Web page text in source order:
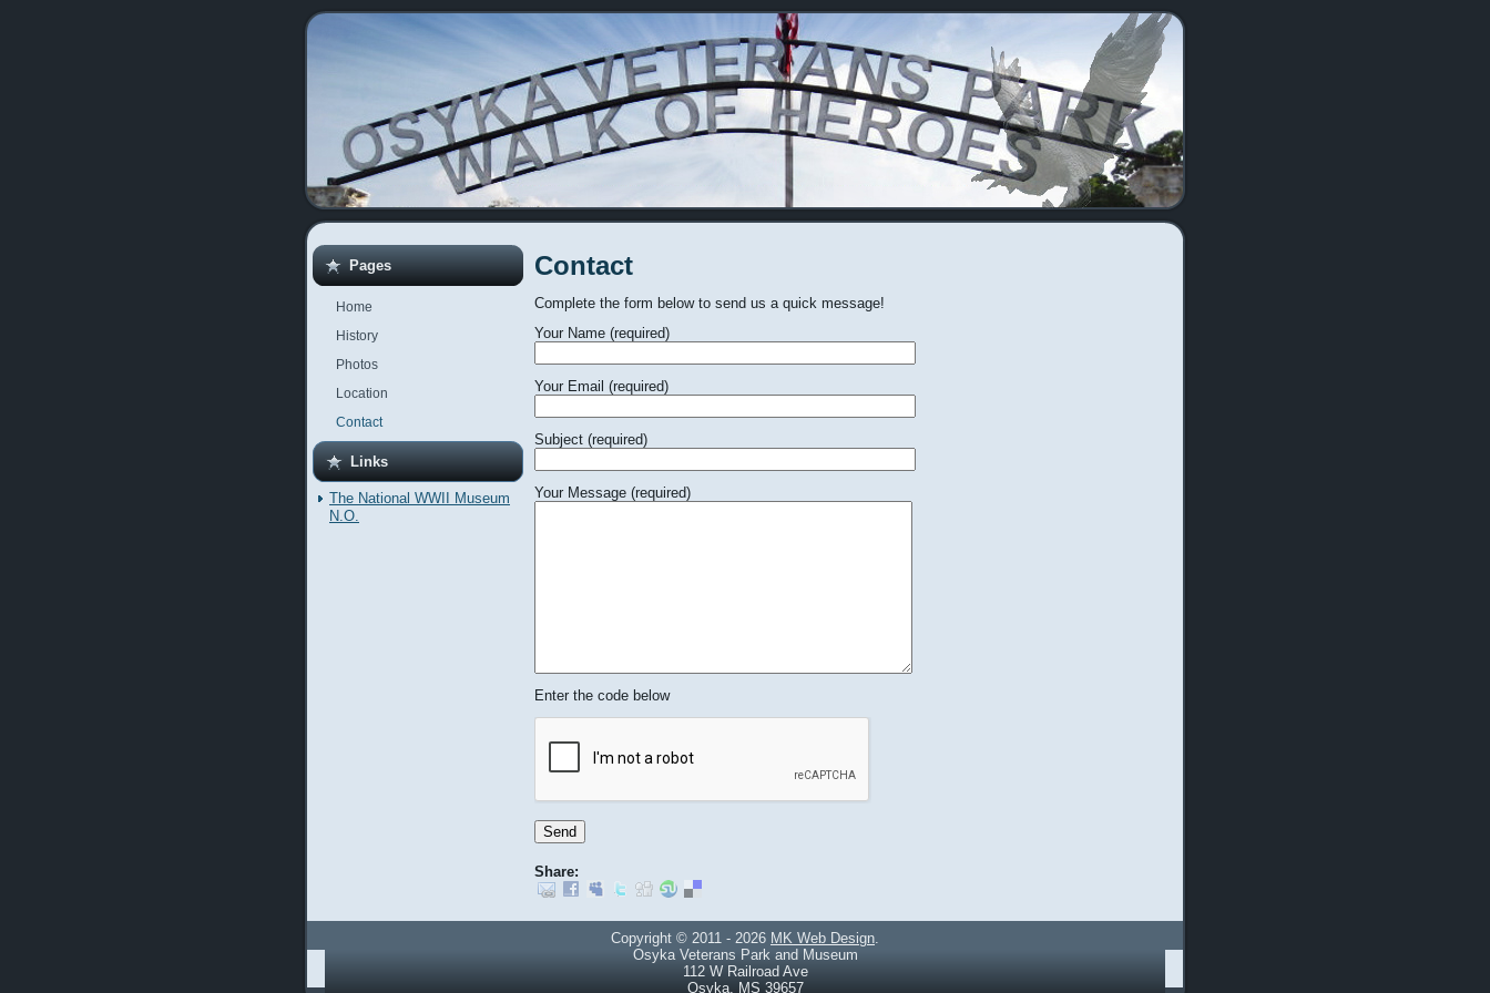
Pages
Home
History
Photos
Location
Contact
Links
The National WWII Museum
N.O.
Contact
Complete the form below to send us a quick message!
Your Name (required)
Your Email (required)
Subject (required)
Your Message (required)
Enter the code below
Share:
Copyright © 2011 - 2026 MK Web Design.
Osyka Veterans Park and Museum
112 W Railroad Ave
Osyka, MS 39657